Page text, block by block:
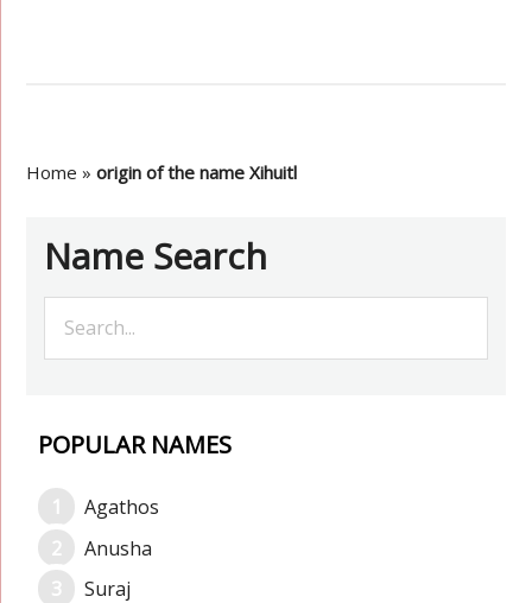
Home »origin of the name Xihuitl
Name Search
POPULAR NAMES
Agathos
Anusha
Suraj